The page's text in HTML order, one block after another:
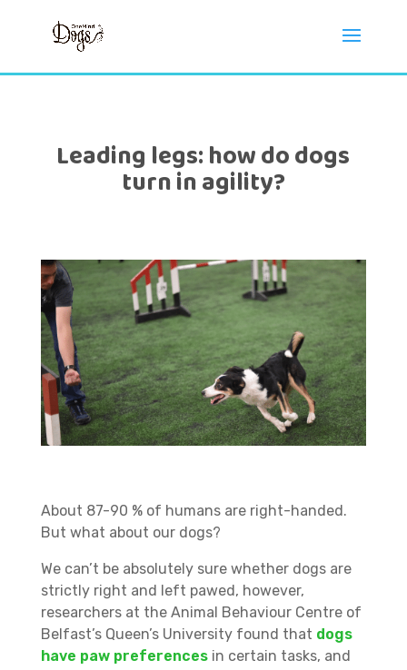
Leading legs: how do dogs
turn in agility?
About 87-90 % of humans are right-handed.
But what about our dogs?
We can’t be absolutely sure whether dogs are
strictly right and left pawed, however,
researchers at the Animal Behaviour Centre of
Belfast’s Queen’s University found that dogs
have paw preferencesin certain tasks, and